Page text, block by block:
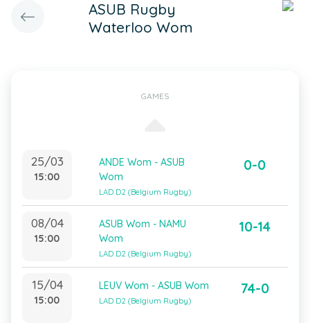
ASUB Rugby
Waterloo Wom
GAMES
25/03
15:00
ANDE Wom - ASUB
Wom
LAD D2 (Belgium Rugby)
0-0
08/04
15:00
ASUB Wom - NAMU
Wom
LAD D2 (Belgium Rugby)
10-14
15/04
15:00
LEUV Wom - ASUB Wom
LAD D2 (Belgium Rugby)
74-0